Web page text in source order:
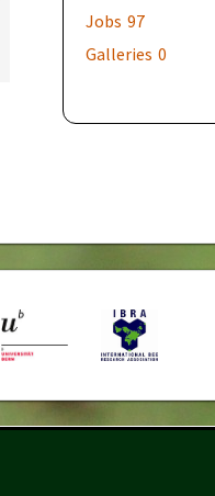
Jobs 97
Galleries 0